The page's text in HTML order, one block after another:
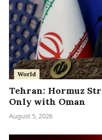
World
Tehran: Hormuz
Only with Oman
August 5, 2026